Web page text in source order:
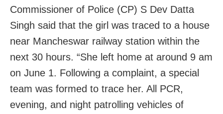
Commissioner of Police (CP) S Dev Datta
Singh said that the girl was traced to a house
near Mancheswar railway station within the
next 30 hours. “She left home at around 9 am
on June 1. Following a complaint, a special
team was formed to trace her. All PCR,
evening, and night patrolling vehicles of